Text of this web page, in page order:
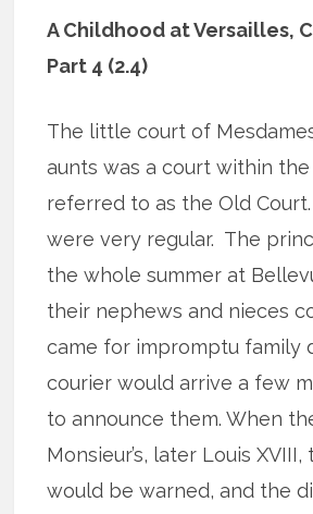
A Childhood at Versailles,
Part 4 (2.4)
The little court of
aunts was a court within
referred to as the Old
were very regular. The
the whole summer at
their nephews and nieces
came for impromptu family
courier would arrive a few
to announce them. When
Monsieur’s, later Louis
would be warned, and the